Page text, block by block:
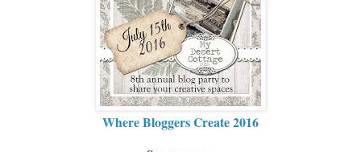
Where Bloggers Create 2016